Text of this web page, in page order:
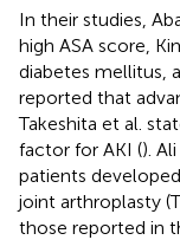
In their studies,
high ASA score,
diabetes mellitus,
reported that
Takeshita et al.
factor for AKI ().
patients
joint arthroplasty
those reported in